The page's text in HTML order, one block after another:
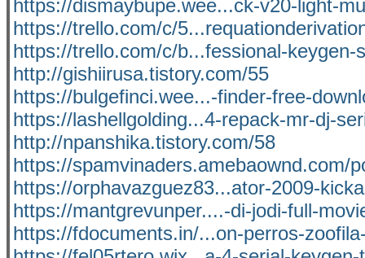
https://dismaybupe.wee...ck-v20-light-
https://trello.com/c/
https://trello.com/c/b...fessional-keygen-
http://gishiirusa.tistory.com/55
https://bulgefinci.wee...-finder-free-
https://lashellgolding...4-repack-mr-dj-
http://npanshika.tistory.com/58
https://spamvinaders.amebaownd.com/
https://orphavazguez83...ator-2009-
https://mantgrevunper....-di-jodi-full-
https://fdocuments.in/...on-perros-